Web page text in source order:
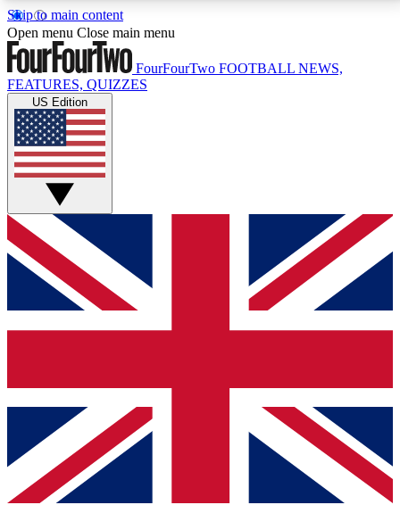
Skip to main content
17
MEMBER FEATURESACCESS AVAILABLE
Live Q&A Sessions
Weekly interactive sessions
GET CLUB ACCESS QUICK
For the quickest way to join, simply enter your email
below and get access. We will send a confirmation
and sign you up to our newsletter to keep you
Contact me with news and offers from other Future
brands
By submitting your information you agree to the Terms & Conditionsand
Privacy
Policyand are aged 16 or over.
Open menu Close main menu
FourFourTwo FOOTBALL NEWS,
FEATURES, QUIZZES
US Edition